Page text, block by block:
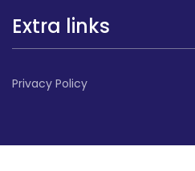
Extra links
Privacy Policy